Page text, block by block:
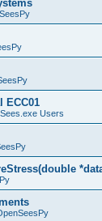
ECC01
Users